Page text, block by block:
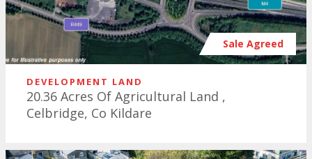
Sale Agreed
DEVELOPMENT LAND
20.36 Acres Of Agricultural Land ,
Celbridge, Co Kildare